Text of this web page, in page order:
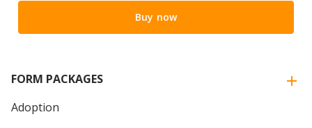
Buy now
FORM PACKAGES
Adoption